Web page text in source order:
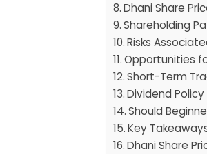
Dhani Share
Shareholding
Risks
Opportunities
Short-Term
Dividend
Should
Key
Dhani Share